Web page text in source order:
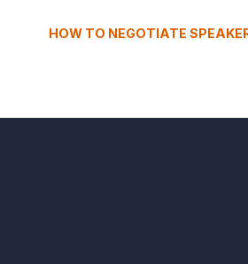
HOW TO NEGOTIATE SPEAKER FEES AND